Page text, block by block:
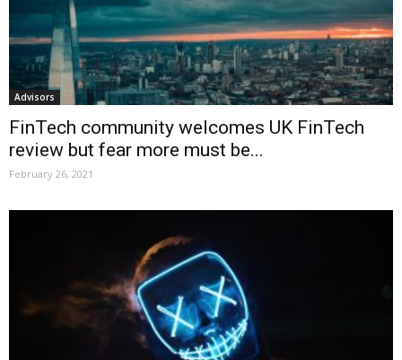
Advisors
FinTech community welcomes UK FinTech
review but fear more must be...
February 26, 2021